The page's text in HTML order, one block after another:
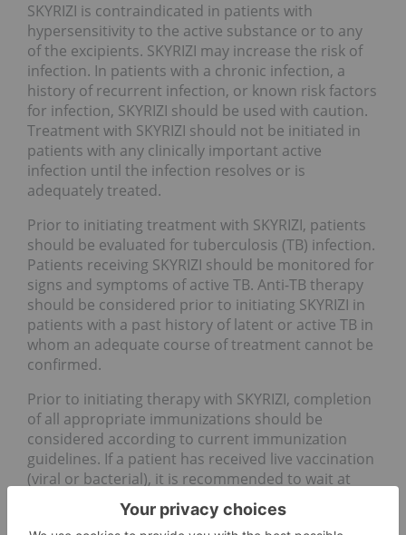
SKYRIZI is contraindicated in patients with
hypersensitivity to the active substance or to any
of the excipients. SKYRIZI may increase the risk of
infection. In patients with a chronic infection, a
history of recurrent infection, or known risk factors
for infection, SKYRIZI should be used with caution.
Treatment with SKYRIZI should not be initiated in
patients with any clinically important active
infection until the infection resolves or is
adequately treated.
Prior to initiating treatment with SKYRIZI, patients
should be evaluated for tuberculosis (TB) infection.
Patients receiving SKYRIZI should be monitored for
signs and symptoms of active TB. Anti-TB therapy
should be considered prior to initiating SKYRIZI in
patients with a past history of latent or active TB in
whom an adequate course of treatment cannot be
confirmed.
Prior to initiating therapy with SKYRIZI, completion
of all appropriate immunizations should be
considered according to current immunization
guidelines. If a patient has received live vaccination
(viral or bacterial), it is recommended to wait at
least 4 weeks prior to starting treatment with
SKYRIZI. Patients treated with SKYRIZI should not